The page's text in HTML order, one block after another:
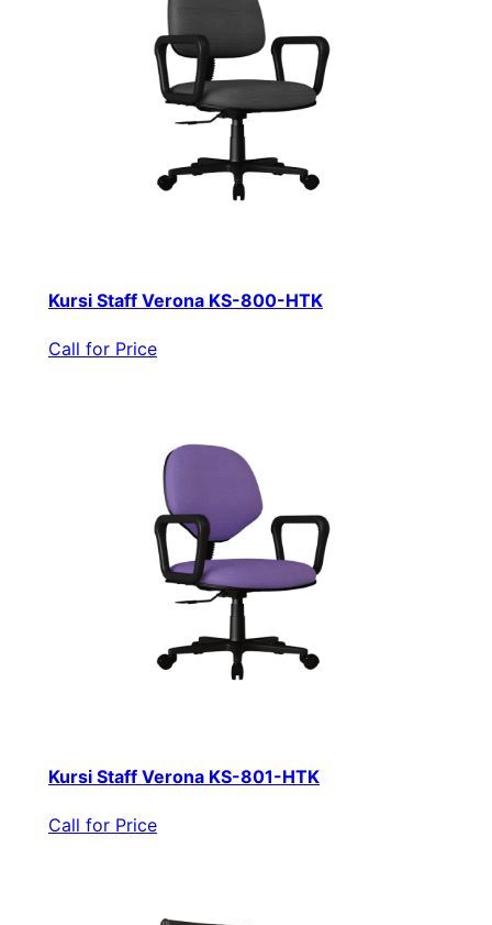
Kursi Staff Verona KS-800-HTK
Call for Price
Kursi Staff Verona KS-801-HTK
Call for Price